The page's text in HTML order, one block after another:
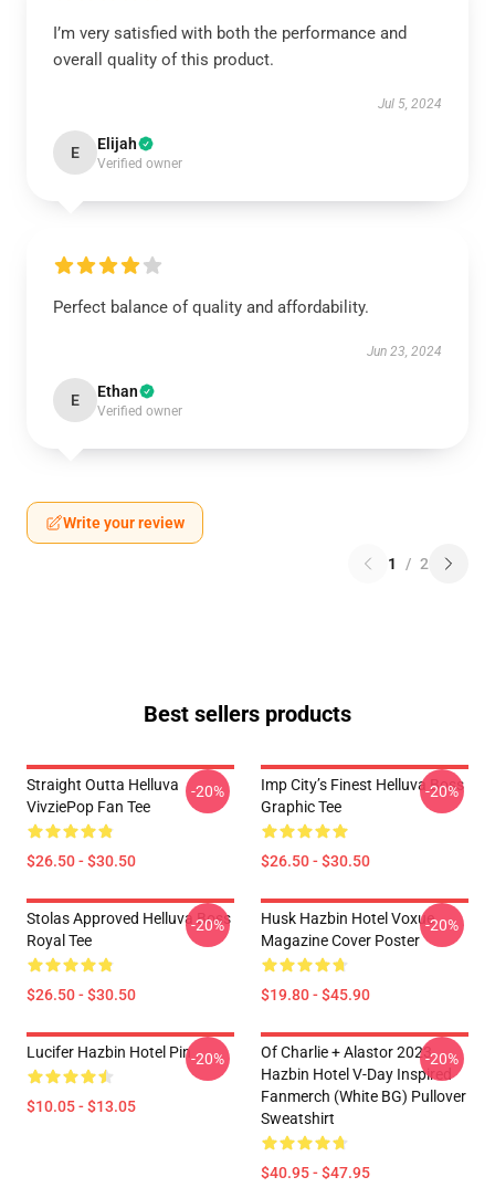
I’m very satisfied with both the performance and
overall quality of this product.
Jul 5, 2024
E Elijah
Verified owner
Perfect balance of quality and affordability.
Jun 23, 2024
E Ethan
Verified owner
Write your review
1 / 2
Best sellers products
Straight Outta Helluva
VivziePop Fan Tee
$26.50 - $30.50
-20%
Imp City’s Finest Helluva Boss
Graphic Tee
$26.50 - $30.50
-20%
Stolas Approved Helluva Boss
Royal Tee
$26.50 - $30.50
-20%
Husk Hazbin Hotel Voxue
Magazine Cover Poster
$19.80 - $45.90
-20%
Lucifer Hazbin Hotel Pin
$10.05 - $13.05
-20%
Of Charlie + Alastor 2023
Hazbin Hotel V-Day Inspired
Fanmerch (White BG) Pullover
Sweatshirt
$40.95 - $47.95
-20%